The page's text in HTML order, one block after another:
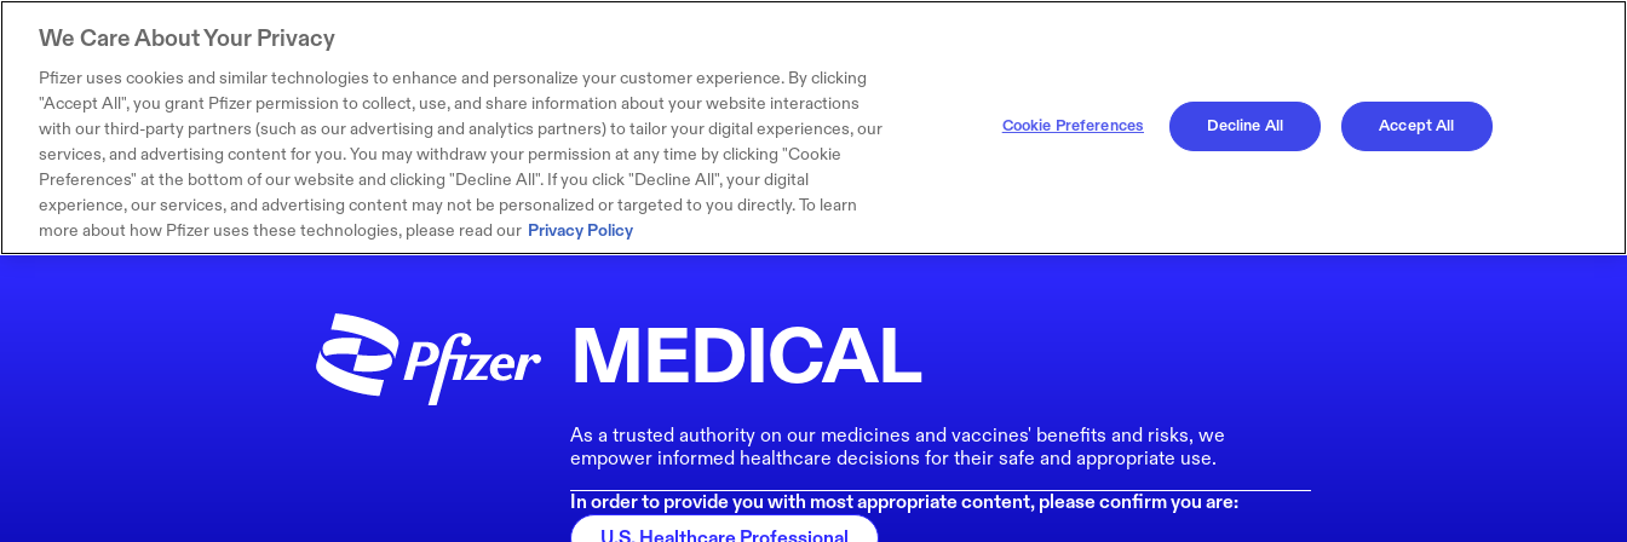
MEDICAL
As a trusted authority on our medicines and vaccines' benefits and risks, we
empower informed healthcare decisions for their safe and appropriate use.
In order to provide you with most appropriate content, please confirm you are:
We Care About Your Privacy
Pfizer uses cookies and similar technologies to enhance and personalize your customer experience. By clicking
"Accept All", you grant Pfizer permission to collect, use, and share information about your website interactions
with our third-party partners (such as our advertising and analytics partners) to tailor your digital experiences, our
services, and advertising content for you. You may withdraw your permission at any time by clicking "Cookie
Preferences" at the bottom of our website and clicking "Decline All". If you click "Decline All", your digital
experience, our services, and advertising content may not be personalized or targeted to you directly. To learn
more about how Pfizer uses these technologies, please read our Privacy Policy
Cookie Preferences Decline All Accept All